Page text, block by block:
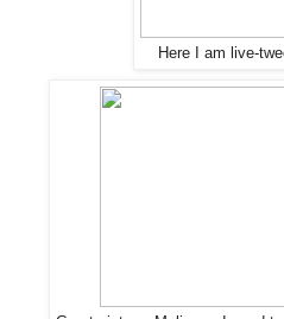
Here I am live-